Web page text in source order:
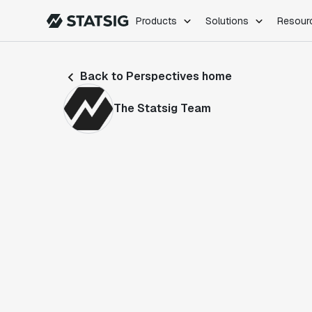
Products Solutions
Feature Flags
Back to Perspectives home
The Statsig Team